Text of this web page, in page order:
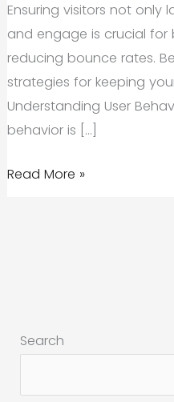
Ensuring visitors not only
and engage is crucial
reducing bounce rates.
strategies for keeping
Understanding User
behavior is […]
Website
Keep
Read More »
Search